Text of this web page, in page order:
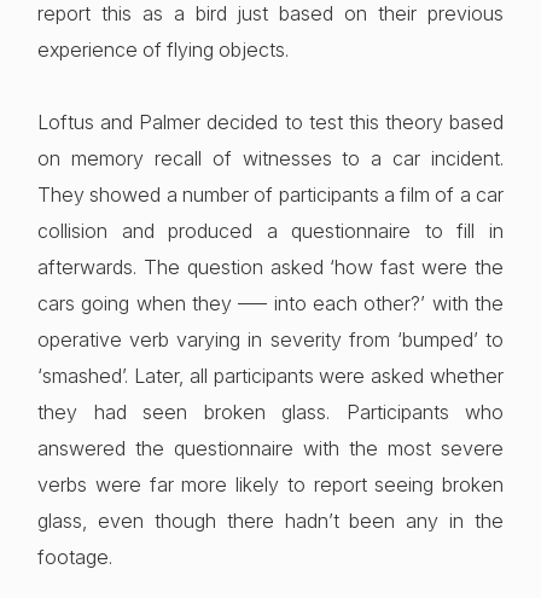
report this as a bird just based on their previous
experience of flying objects.
Loftus and Palmer decided to test this theory based
on memory recall of witnesses to a car incident.
They showed a number of participants a film of a car
collision and produced a questionnaire to fill in
afterwards. The question asked ‘how fast were the
cars going when they —– into each other?’ with the
operative verb varying in severity from ‘bumped’ to
‘smashed’. Later, all participants were asked whether
they had seen broken glass. Participants who
answered the questionnaire with the most severe
verbs were far more likely to report seeing broken
glass, even though there hadn’t been any in the
footage.